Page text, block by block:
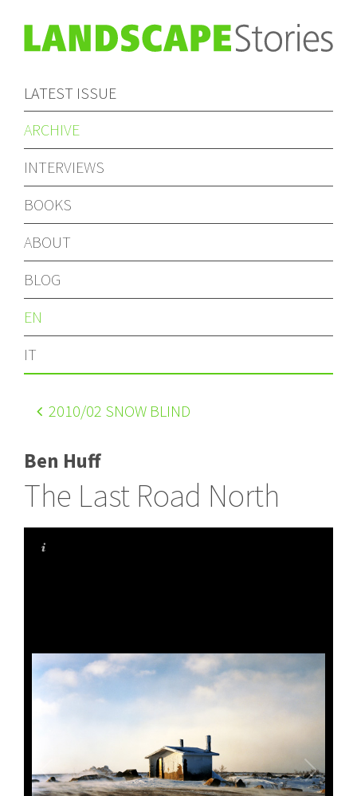
LATEST ISSUE
ARCHIVE
INTERVIEWS
BOOKS
ABOUT
BLOG
EN
IT
2010/02 SNOW BLIND
Ben Huff
The Last Road North